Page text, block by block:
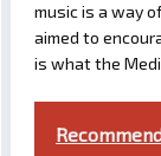
music is a way
aimed to
is what the